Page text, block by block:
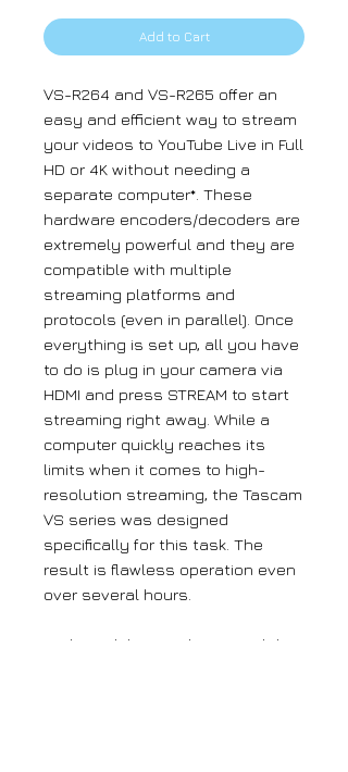
Add to Cart
VS-R264 and VS-R265 offer an
easy and efficient way to stream
your videos to YouTube Live in Full
HD or 4K without needing a
separate computer*. These
hardware encoders/decoders are
extremely powerful and they are
compatible with multiple
streaming platforms and
protocols (even in parallel). Once
everything is set up, all you have
to do is plug in your camera via
HDMI and press STREAM to start
streaming right away. While a
computer quickly reaches its
limits when it comes to high-
resolution streaming, the Tascam
VS series was designed
specifically for this task. The
result is flawless operation even
over several hours.
Both models can also record the